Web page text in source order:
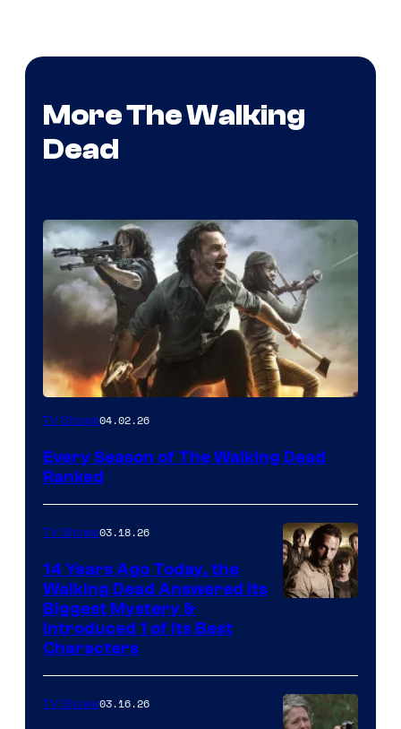
More The Walking
Dead
TV Shows04.02.26
Every Season of The Walking Dead
Ranked
AMC
TV Shows03.18.26
14 Years Ago Today, the
Walking Dead Answered Its
Biggest Mystery &
Introduced 1 of Its Best
Characters
TV Shows03.16.26